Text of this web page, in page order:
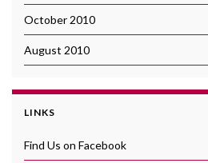
October 2010
August 2010
LINKS
Find Us on Facebook